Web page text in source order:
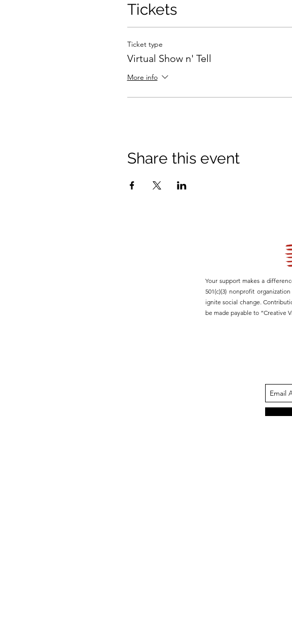
Tickets
Ticket type
Virtual Show n' Tell
More info
Share this event
Your support makes a
501(c)(3) nonprofit
ignite social change.
be made payable to “Creative